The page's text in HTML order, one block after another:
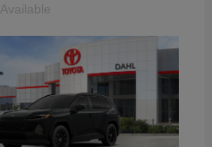
Available